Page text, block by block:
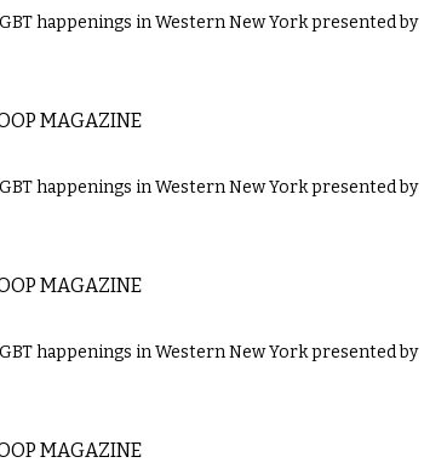
happenings in Western New York presented by
MAGAZINE
happenings in Western New York presented by
MAGAZINE
happenings in Western New York presented by
MAGAZINE